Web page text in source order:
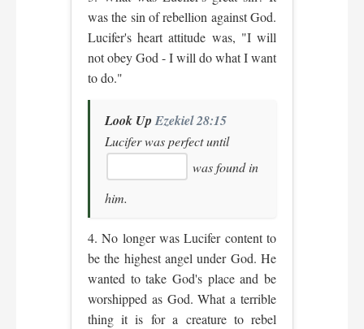
was the sin of rebellion against God.
Lucifer's heart attitude was, "I will
not obey God - I will do what I want
to do."
Look UpEzekiel 28:15
Lucifer was perfect until
was found in
him.
4. No longer was Lucifer content to
be the highest angel under God. He
wanted to take God's place and be
worshipped as God. What a terrible
thing it is for a creature to rebel